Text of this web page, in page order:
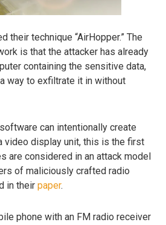
their technique “AirHopper.” The
is that the attacker has already
containing the sensitive data,
way to exfiltrate it in without
can intentionally create
video display unit, this is the first
are considered in an attack model
of maliciously crafted radio
in their paper.
phone with an FM radio receiver